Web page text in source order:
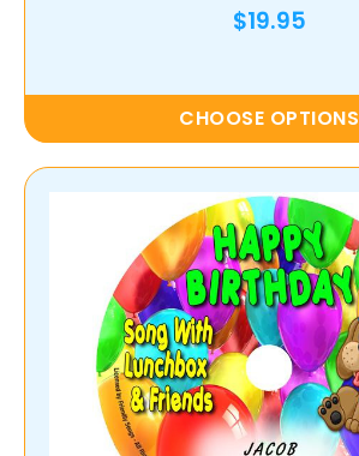
$19.95
CHOOSE OPTIONS